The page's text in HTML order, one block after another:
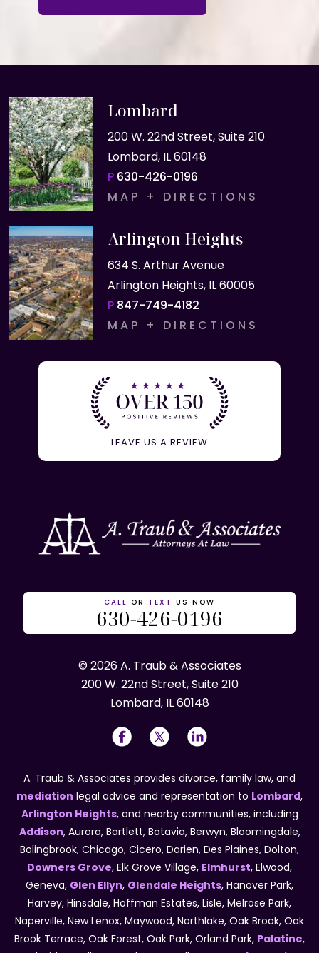
Lombard
200 W. 22nd Street, Suite 210
Lombard, IL 60148
P 630-426-0196
MAP + DIRECTIONS
Arlington Heights
634 S. Arthur Avenue
Arlington Heights, IL 60005
P 847-749-4182
MAP + DIRECTIONS
LEAVE US A REVIEW
CALL OR TEXT US NOW
630-426-0196
© 2026 A. Traub & Associates
200 W. 22nd Street, Suite 210
Lombard, IL 60148
A. Traub & Associates provides divorce, family law, and
mediation legal advice and representation to Lombard,
Arlington Heights, and nearby communities, including
Addison, Aurora, Bartlett, Batavia, Berwyn, Bloomingdale,
Bolingbrook, Chicago, Cicero, Darien, Des Plaines, Dolton,
Downers Grove, Elk Grove Village, Elmhurst, Elwood,
Geneva, Glen Ellyn, Glendale Heights, Hanover Park,
Harvey, Hinsdale, Hoffman Estates, Lisle, Melrose Park,
Naperville, New Lenox, Maywood, Northlake, Oak Brook, Oak
Brook Terrace, Oak Forest, Oak Park, Orland Park, Palatine,